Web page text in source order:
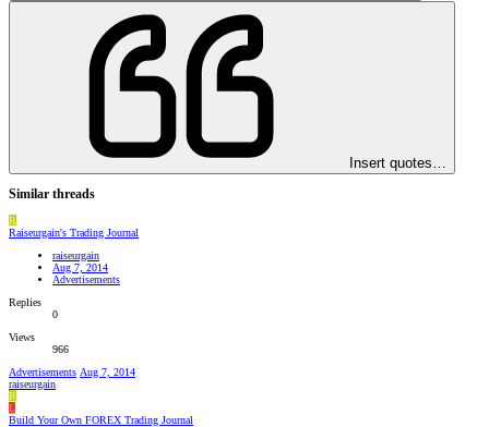
Insert quotes…
Similar threads
R
Raiseurgain's Trading Journal
raiseurgain
Aug 7, 2014
Advertisements
Replies
0
Views
966
Advertisements Aug 7, 2014
raiseurgain
R
L
Build Your Own FOREX Trading Journal